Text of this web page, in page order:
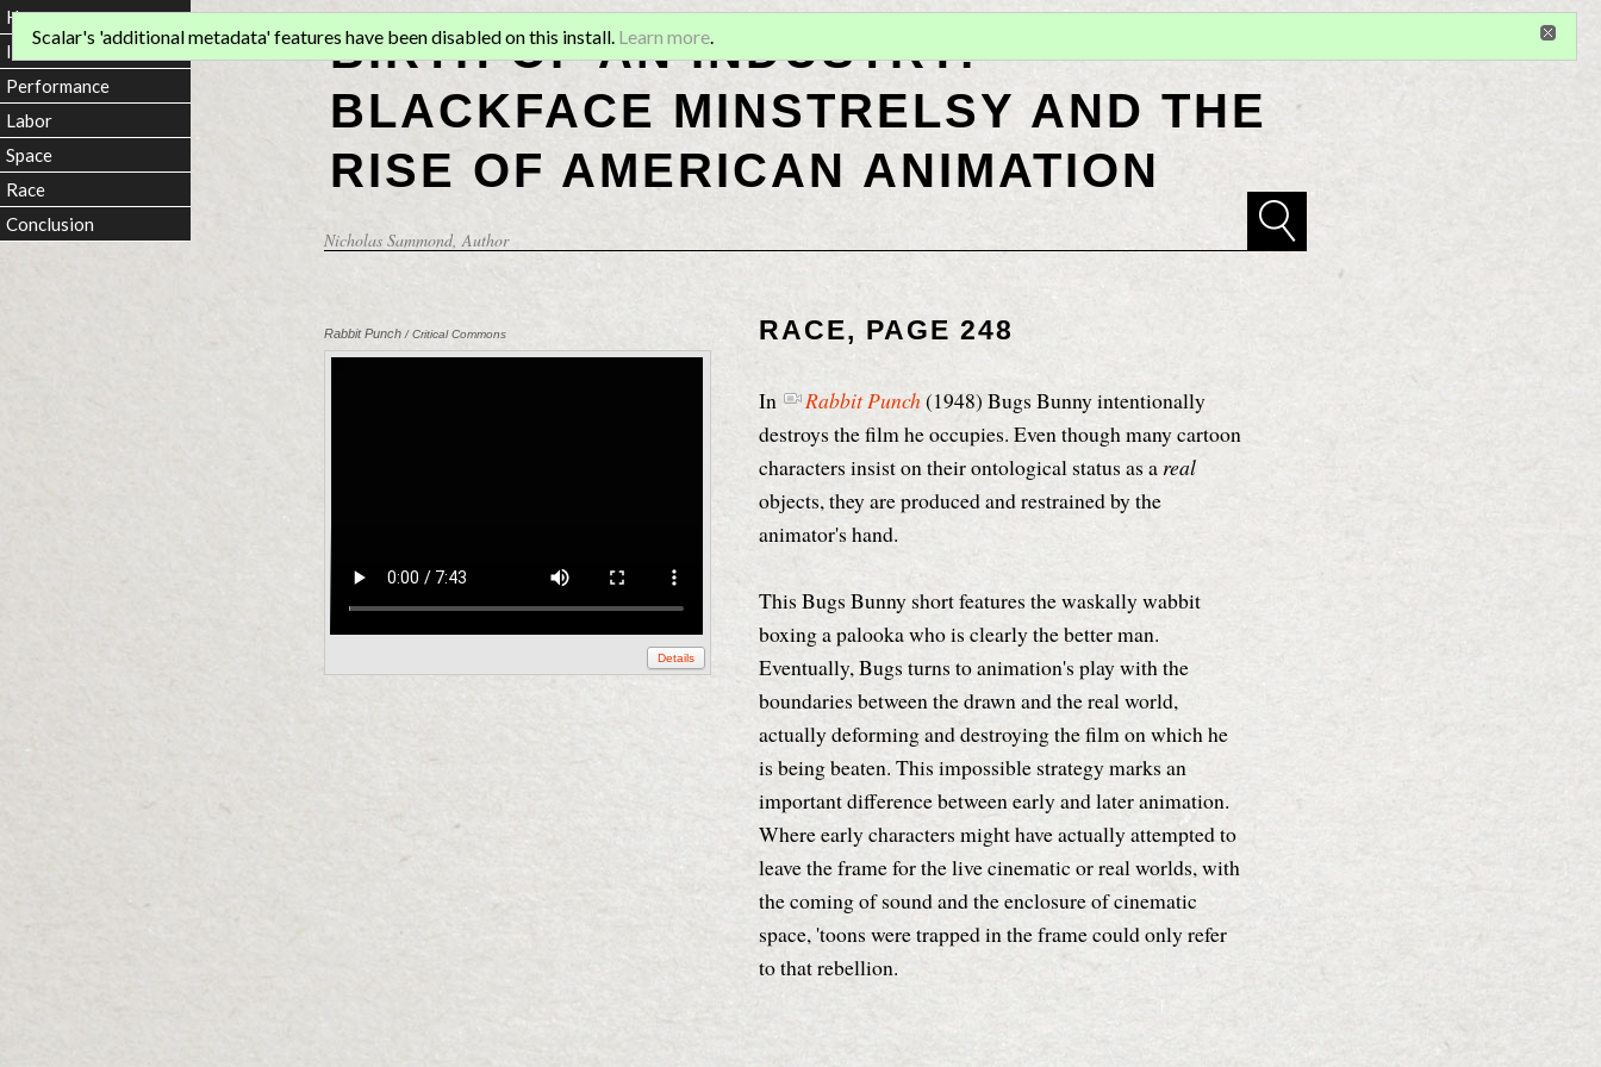
BIRTH OF AN INDUSTRY:
BLACKFACE MINSTRELSY AND THE
RISE OF AMERICAN ANIMATION
Nicholas Sammond, Author
Scalar's 'additional metadata' features have been disabled on this install. Learn more.
Rabbit Punch / Critical Commons
Details
RACE, PAGE 248
In Rabbit Punch(1948) Bugs Bunny intentionally
destroys the film he occupies. Even though many cartoon
characters insist on their ontological status as areal
objects, they are produced and restrained by the
animator's hand.
This Bugs Bunny short features the waskally wabbit
boxing a palooka who is clearly the better man.
Eventually, Bugs turns to animation's play with the
boundaries between the drawn and the real world,
actually deforming and destroying the film on which he
is being beaten. This impossible strategy marks an
important difference between early and later animation.
Where early characters might have actually attempted to
leave the frame for the live cinematic or real worlds, with
the coming of sound and the enclosure of cinematic
space, 'toons were trapped in the frame could only refer
to that rebellion.
Home
Introduction
Performance
Labor
Space
Race
Conclusion